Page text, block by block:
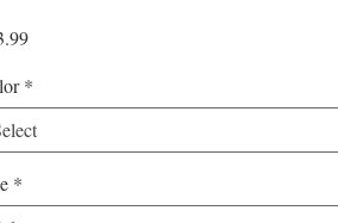
Price
*
*